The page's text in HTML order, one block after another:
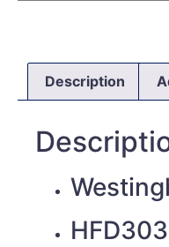
Description